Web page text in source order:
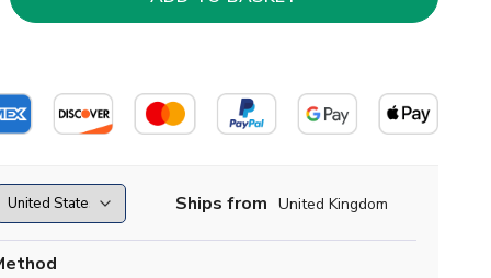
Ships from United Kingdom